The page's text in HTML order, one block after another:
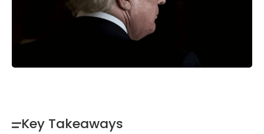
Key Takeaways